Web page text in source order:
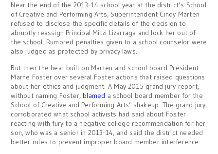
Near the end of the 2013-14 school year at the district’s School
of Creative and Performing Arts, Superintendent Cindy Marten
refused to disclose the specific details of the decision to
abruptly reassign Principal Mitzi Lizarraga and lock her out of
the school. Rumored penalties given to a school counselor were
also judged as protected by privacy laws.
But then the heat built on Marten and school board President
Marne Foster over several Foster actions that raised questions
about her ethics and judgment. A May 2015 grand jury report,
without naming Foster,blamed a school board member for the
School of Creative and Performing Arts’ shakeup. The grand jury
corroborated what school activists had said about Foster
reacting with fury to a negative college recommendation for her
son, who was a senior in 2013-14, and said the district needed
better rules to prevent improper board member interference.